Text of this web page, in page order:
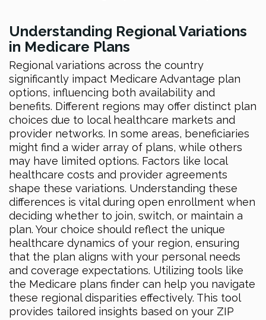
Understanding Regional Variations
in Medicare Plans
Regional variations across the country
significantly impact Medicare Advantage plan
options, influencing both availability and
benefits. Different regions may offer distinct plan
choices due to local healthcare markets and
provider networks. In some areas, beneficiaries
might find a wider array of plans, while others
may have limited options. Factors like local
healthcare costs and provider agreements
shape these variations. Understanding these
differences is vital during open enrollment when
deciding whether to join, switch, or maintain a
plan. Your choice should reflect the unique
healthcare dynamics of your region, ensuring
that the plan aligns with your personal needs
and coverage expectations. Utilizing tools like
the Medicare plans finder can help you navigate
these regional disparities effectively. This tool
provides tailored insights based on your ZIP